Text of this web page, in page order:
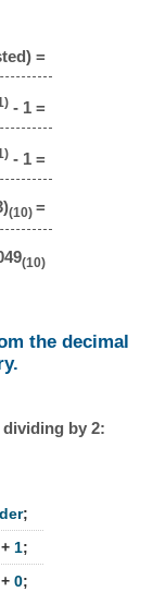
=
- 1 =
- 1 =
(10) =
(10)
the decimal
dividing by 2:
;
1;
0;